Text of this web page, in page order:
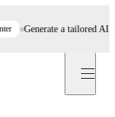
Generate a tailored AI